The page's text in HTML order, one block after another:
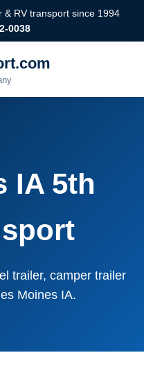
& RV transport since 1994
0038
IA 5th
trailer, camper trailer
Moines IA.